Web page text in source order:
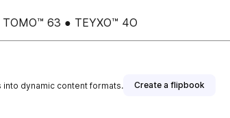
63 ● TEYXO™ 4O
into dynamic content formats. Create a flipbook